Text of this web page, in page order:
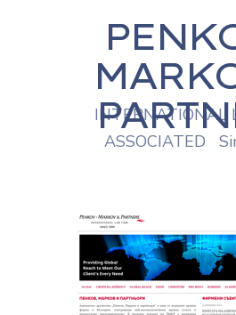
INTERNATIONAL
ASSOCIATED